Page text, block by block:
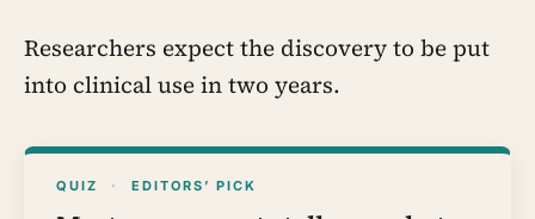
Researchers expect the discovery to be put
into clinical use in two years.
QUIZ · EDITORS’ PICK